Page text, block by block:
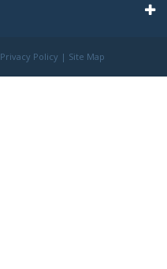
Privacy Policy | Site Map